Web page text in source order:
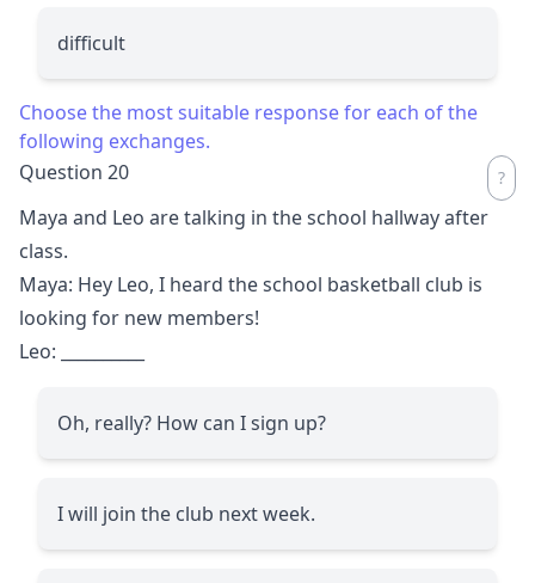
difficult
Choose the most suitable response for each of the
following exchanges.
Question 20
Maya and Leo are talking in the school hallway after
class.
Maya: Hey Leo, I heard the school basketball club is
looking for new members!
Leo:
Oh, really? How can I sign up?
I will join the club next week.